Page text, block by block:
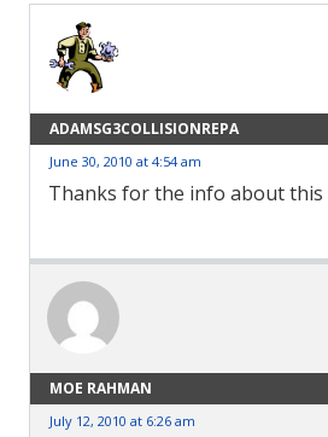
ADAMSG3COLLISIONREPA
June 30, 2010 at 4:54 am
Thanks for the info about this
MOE RAHMAN
July 12, 2010 at 6:26 am